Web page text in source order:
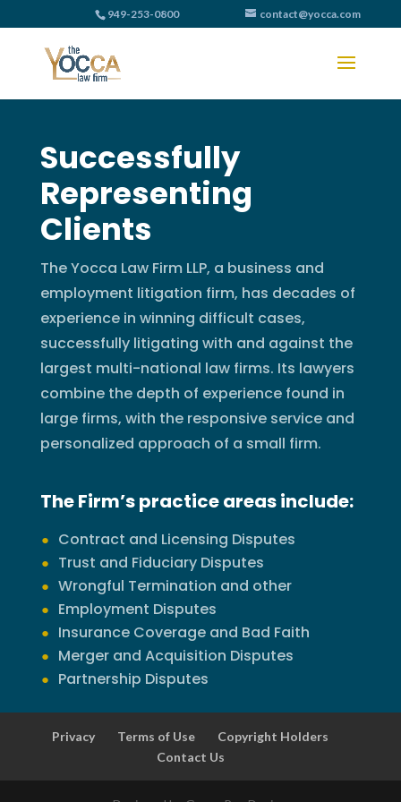
949-253-0800 contact@yocca.com
Successfully
Representing
Clients
The Yocca Law Firm LLP, a business and
employment litigation firm, has decades of
experience in winning difficult cases,
successfully litigating with and against the
largest multi-national law firms. Its lawyers
combine the depth of experience found in
large firms, with the responsive service and
personalized approach of a small firm.
The Firm’s practice areas include:
Contract and Licensing Disputes
Trust and Fiduciary Disputes
Wrongful Termination and other
Employment Disputes
Insurance Coverage and Bad Faith
Merger and Acquisition Disputes
Partnership Disputes
Privacy Terms of Use
Copyright Holders
Contact Us